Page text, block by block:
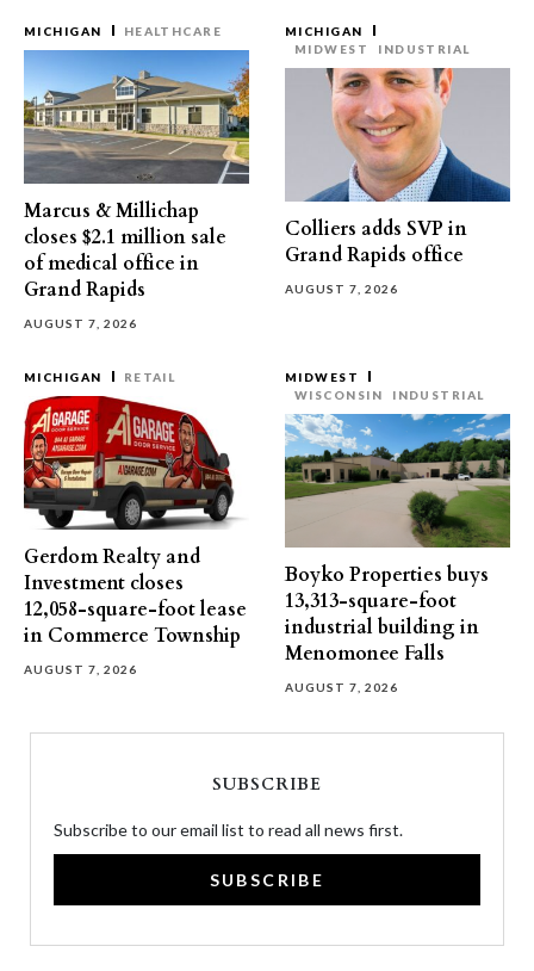
MICHIGAN HEALTHCARE
Marcus & Millichap
closes $2.1 million sale
of medical office in
Grand Rapids
AUGUST 7, 2026
MICHIGAN
MIDWEST
INDUSTRIAL
Colliers adds SVP in
Grand Rapids office
AUGUST 7, 2026
MICHIGAN RETAIL
Gerdom Realty and
Investment closes
12,058-square-foot lease
in Commerce Township
AUGUST 7, 2026
MIDWEST
WISCONSIN
INDUSTRIAL
Boyko Properties buys
13,313-square-foot
industrial building in
Menomonee Falls
AUGUST 7, 2026
SUBSCRIBE
Subscribe to our email list to read all news first.
SUBSCRIBE